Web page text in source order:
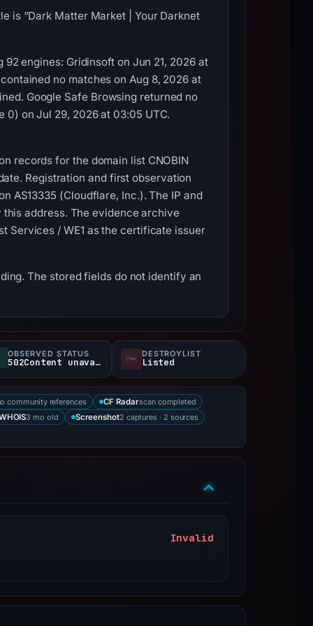
is “Dark Matter Market | Your Darknet
engines: Gridinsoft on Jun 21, 2026 at
no matches on Aug 8, 2026 at
Google Safe Browsing returned no
0) on Jul 29, 2026 at 03:05 UTC.
records for the domain list CNOBIN
Registration and first observation
AS13335 (Cloudflare, Inc.). The IP and
address. The evidence archive
Services / WE1 as the certificate issuer
The stored fields do not identify an
OBSERVED STATUS
502Content unavailable
DESTROYLIST
Listed
community references CF Radarscan completed
3 mo old Screenshot2 captures · 2 sources
Invalid